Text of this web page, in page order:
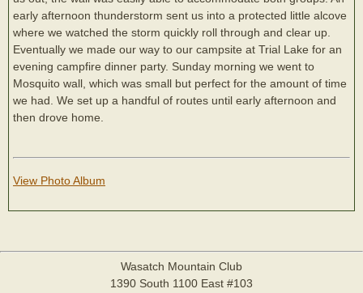
early afternoon thunderstorm sent us into a protected little alcove
where we watched the storm quickly roll through and clear up.
Eventually we made our way to our campsite at Trial Lake for an
evening campfire dinner party. Sunday morning we went to
Mosquito wall, which was small but perfect for the amount of time
we had. We set up a handful of routes until early afternoon and
then drove home.
View Photo Album
Wasatch Mountain Club
1390 South 1100 East #103